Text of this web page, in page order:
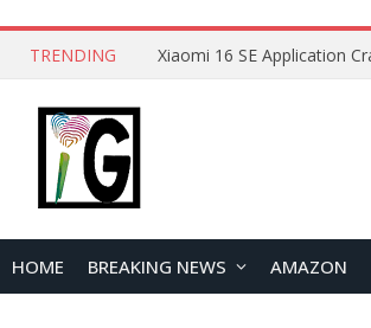
TRENDING
HOME BREAKING NEWS AMAZON